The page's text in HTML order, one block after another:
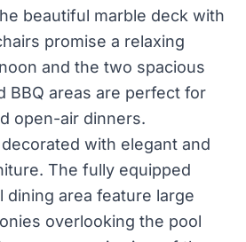
beautiful marble deck with
promise a relaxing
and the two spacious
BBQ areas are perfect for
open-air dinners.
with elegant and
The fully equipped
dining area feature large
overlooking the pool